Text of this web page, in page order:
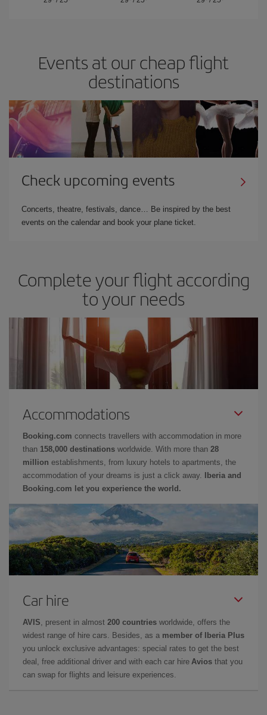
Events at our cheap flight
destinations
Check upcoming events
Concerts, theatre, festivals, dance… Be inspired by the best
events on the calendar and book your plane ticket.
Complete your flight according
to your needs
Accommodations
Booking.com connects travellers with accommodation in more
than 158,000 destinations worldwide. With more than 28
million establishments, from luxury hotels to apartments, the
accommodation of your dreams is just a click away.
Iberia and
Booking.com let you experience the world.
Car hire
AVIS , present in almost 200 countries worldwide, offers the
widest range of hire cars. Besides, as a member of Iberia Plus
you unlock exclusive advantages: special rates to get the best
deal, free additional driver and with each car hire Avios that you
can swap for flights and leisure experiences.